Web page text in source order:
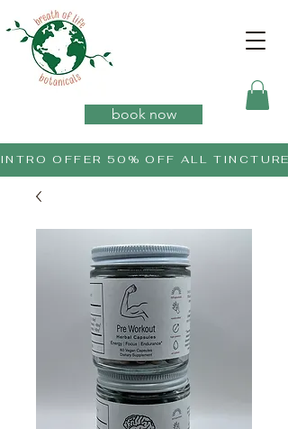
INTRO OFFER 50% OFF ALL
book now